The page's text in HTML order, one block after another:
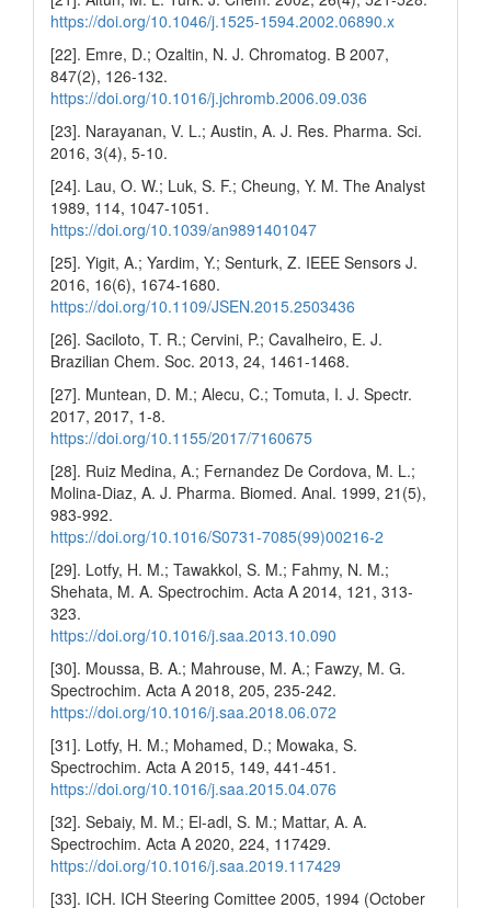
https://doi.org/10.1046/j.1525-1594.2002.06890.x
[22]. Emre, D.; Ozaltin, N. J. Chromatog. B 2007,
847(2), 126-132.
https://doi.org/10.1016/j.jchromb.2006.09.036
[23]. Narayanan, V. L.; Austin, A. J. Res. Pharma. Sci.
2016, 3(4), 5-10.
[24]. Lau, O. W.; Luk, S. F.; Cheung, Y. M. The Analyst
1989, 114, 1047-1051.
https://doi.org/10.1039/an9891401047
[25]. Yigit, A.; Yardim, Y.; Senturk, Z. IEEE Sensors J.
2016, 16(6), 1674-1680.
https://doi.org/10.1109/JSEN.2015.2503436
[26]. Saciloto, T. R.; Cervini, P.; Cavalheiro, E. J.
Brazilian Chem. Soc. 2013, 24, 1461-1468.
[27]. Muntean, D. M.; Alecu, C.; Tomuta, I. J. Spectr.
2017, 2017, 1-8.
https://doi.org/10.1155/2017/7160675
[28]. Ruiz Medina, A.; Fernandez De Cordova, M. L.;
Molina-Diaz, A. J. Pharma. Biomed. Anal. 1999, 21(5),
983-992.
https://doi.org/10.1016/S0731-7085(99)00216-2
[29]. Lotfy, H. M.; Tawakkol, S. M.; Fahmy, N. M.;
Shehata, M. A. Spectrochim. Acta A 2014, 121, 313-
323.
https://doi.org/10.1016/j.saa.2013.10.090
[30]. Moussa, B. A.; Mahrouse, M. A.; Fawzy, M. G.
Spectrochim. Acta A 2018, 205, 235-242.
https://doi.org/10.1016/j.saa.2018.06.072
[31]. Lotfy, H. M.; Mohamed, D.; Mowaka, S.
Spectrochim. Acta A 2015, 149, 441-451.
https://doi.org/10.1016/j.saa.2015.04.076
[32]. Sebaiy, M. M.; El-adl, S. M.; Mattar, A. A.
Spectrochim. Acta A 2020, 224, 117429.
https://doi.org/10.1016/j.saa.2019.117429
[33]. ICH. ICH Steering Comittee 2005, 1994 (October